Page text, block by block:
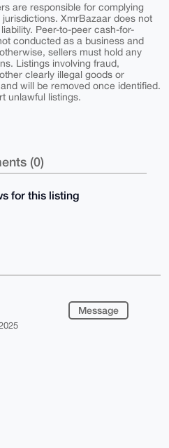
are responsible for complying
XmrBazaar does not
Peer-to-peer cash-for-
conducted as a business and
sellers must hold any
Listings involving fraud,
clearly illegal goods or
will be removed once identified.
unlawful listings.
(0)
for this listing
Message